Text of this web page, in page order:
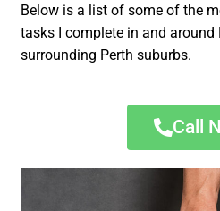
Below is a list of some of the
tasks I complete in and around
surrounding Perth suburbs.
Call